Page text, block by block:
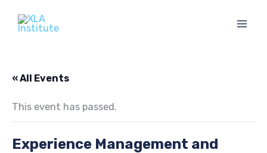
content
« All Events
This event has passed.
Experience Management and